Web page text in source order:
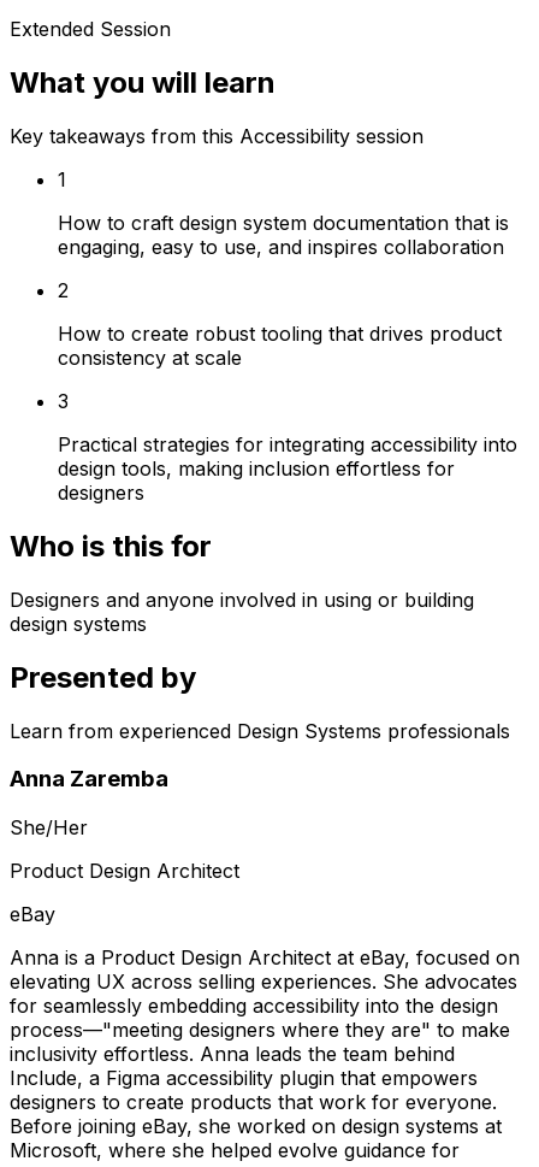
Extended Session
What you will learn
Key takeaways from this Accessibility session
1
How to craft design system documentation that is
engaging, easy to use, and inspires collaboration
2
How to create robust tooling that drives product
consistency at scale
3
Practical strategies for integrating accessibility into
design tools, making inclusion effortless for
designers
Who is this for
Designers and anyone involved in using or building
design systems
Presented by
Learn from experienced Design Systems professionals
Anna Zaremba
She/Her
Product Design Architect
eBay
Anna is a Product Design Architect at eBay, focused on
elevating UX across selling experiences. She advocates
for seamlessly embedding accessibility into the design
process—"meeting designers where they are" to make
inclusivity effortless. Anna leads the team behind
Include, a Figma accessibility plugin that empowers
designers to create products that work for everyone.
Before joining eBay, she worked on design systems at
Microsoft, where she helped evolve guidance for